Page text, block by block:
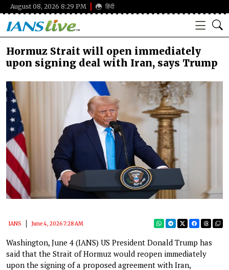
August 08, 2026 8:29 PM हिंदी
Hormuz Strait will open immediately
upon signing deal with Iran, says Trump
IANS June 4, 2026 7:28 AM
Washington, June 4 (IANS) US President Donald Trump has
said that the Strait of Hormuz would reopen immediately
upon the signing of a proposed agreement with Iran,